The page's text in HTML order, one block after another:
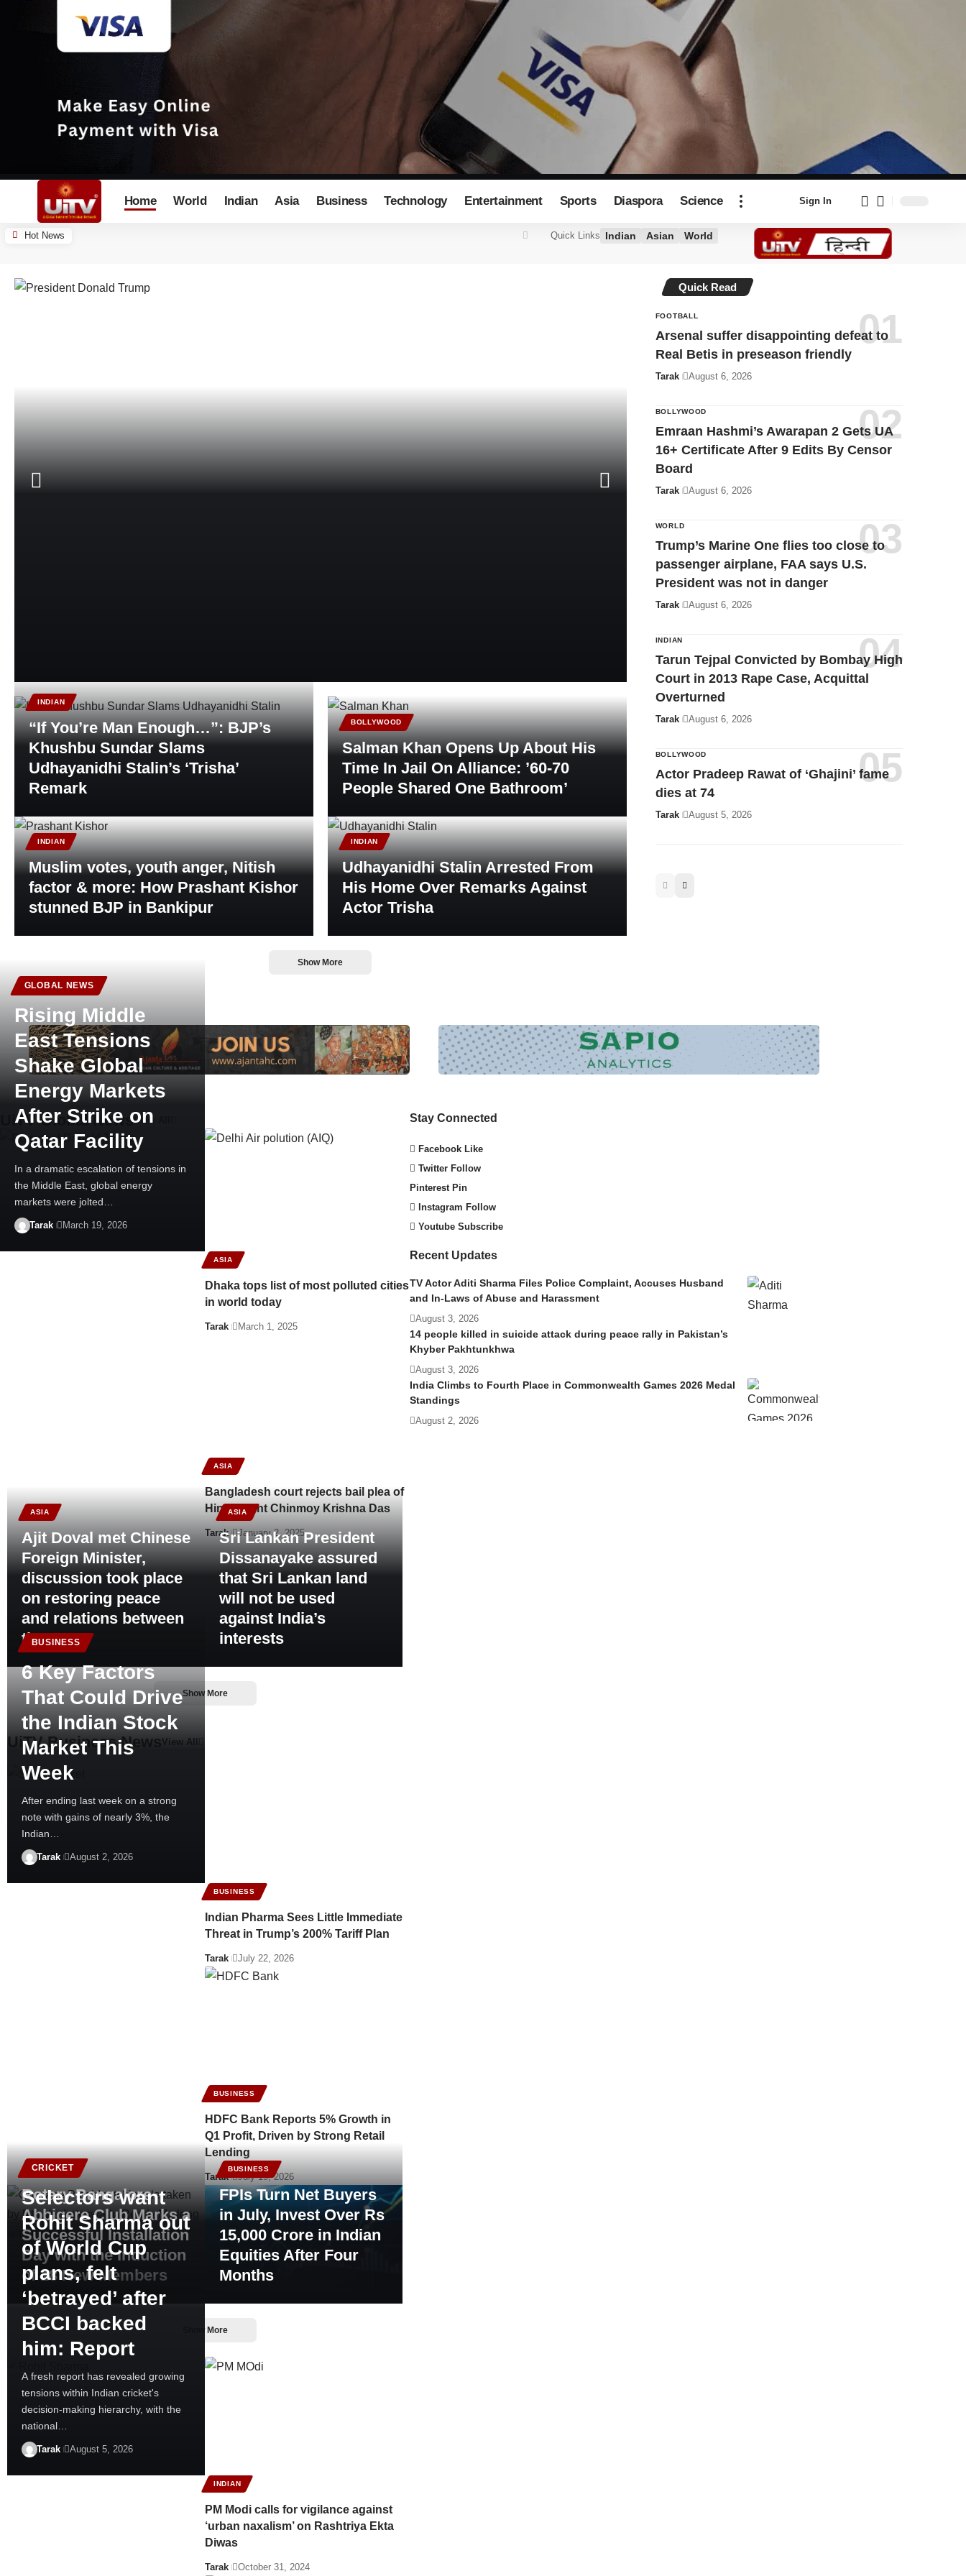
Home World Indian Asia Business Technology Entertainment Sports Diaspora Science Sign In
Hot News Quick Links Indian Asian World
Tarak August 3, 2026
INDIAN
“If You’re Man Enough…”: BJP’s
Khushbu Sundar Slams
Udhayanidhi Stalin’s ‘Trisha’
Remark
BOLLYWOOD
Salman Khan Opens Up About His
Time In Jail On Alliance: ’60-70
People Shared One Bathroom’
INDIAN
Muslim votes, youth anger, Nitish
factor & more: How Prashant Kishor
stunned BJP in Bankipur
INDIAN
Udhayanidhi Stalin Arrested From
His Home Over Remarks Against
Actor Trisha
Show More
Quick Read
FOOTBALL
Arsenal suffer disappointing defeat to
Real Betis in preseason friendly
Tarak August 6, 2026
BOLLYWOOD
Emraan Hashmi’s Awarapan 2 Gets UA
16+ Certificate After 9 Edits By Censor
Board
Tarak August 6, 2026
WORLD
Trump’s Marine One flies too close to
passenger airplane, FAA says U.S.
President was not in danger
Tarak August 6, 2026
INDIAN
Tarun Tejpal Convicted by Bombay High
Court in 2013 Rape Case, Acquittal
Overturned
Tarak August 6, 2026
BOLLYWOOD
Actor Pradeep Rawat of ‘Ghajini’ fame
dies at 74
Tarak August 5, 2026
UiTV Global NewsView All
GLOBAL NEWS
Rising Middle
East Tensions
Shake Global
Energy Markets
After Strike on
Qatar Facility
In a dramatic escalation of tensions in
the Middle East, global energy
markets were jolted…
Tarak March 19, 2026
ASIA
Dhaka tops list of most polluted cities
in world today
Tarak March 1, 2025
ASIA
Bangladesh court rejects bail plea of ​​
Hindu saint Chinmoy Krishna Das
Tarak January 2, 2025
ASIA
Ajit Doval met Chinese
Foreign Minister,
discussion took place
on restoring peace
and relations between
the two
ASIA
Sri Lankan President
Dissanayake assured
that Sri Lankan land
will not be used
against India’s
interests
Show More
UiTV Business News View All
BUSINESS
6 Key Factors
That Could Drive
the Indian Stock
Market This
Week
After ending last week on a strong
note with gains of nearly 3%, the
Indian…
Tarak August 2, 2026
BUSINESS
Indian Pharma Sees Little Immediate
Threat in Trump’s 200% Tariff Plan
Tarak July 22, 2026
BUSINESS
HDFC Bank Reports 5% Growth in
Q1 Profit, Driven by Strong Retail
Lending
Tarak July 19, 2026
BUSINESS
Rotary Bangalore
Abbigere Club Marks a
Successful Installation
Day with the Induction
of 18 New Members
BUSINESS
FPIs Turn Net Buyers
in July, Invest Over Rs
15,000 Crore in Indian
Equities After Four
Months
Show More
CRICKET
Selectors want
Rohit Sharma out
of World Cup
plans, felt
‘betrayed’ after
BCCI backed
him: Report
A fresh report has revealed growing
tensions within Indian cricket's
decision-making hierarchy, with the
national…
Tarak August 5, 2026
INDIAN
PM Modi calls for vigilance against
‘urban naxalism’ on Rashtriya Ekta
Diwas
Tarak October 31, 2024
Stay Connected
Facebook Like
Twitter Follow
Pinterest Pin
Instagram Follow
Youtube Subscribe
Recent Updates
TV Actor Aditi Sharma Files Police Complaint, Accuses Husband
and In-Laws of Abuse and Harassment
August 3, 2026
14 people killed in suicide attack during peace rally in Pakistan’s
Khyber Pakhtunkhwa
August 3, 2026
India Climbs to Fourth Place in Commonwealth Games 2026 Medal
Standings
August 2, 2026